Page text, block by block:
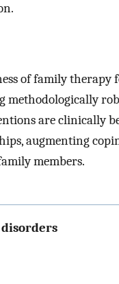
of family therapy
methodologically
are clinically
augmenting
members.